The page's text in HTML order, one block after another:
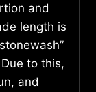
and
length is
to this,
and